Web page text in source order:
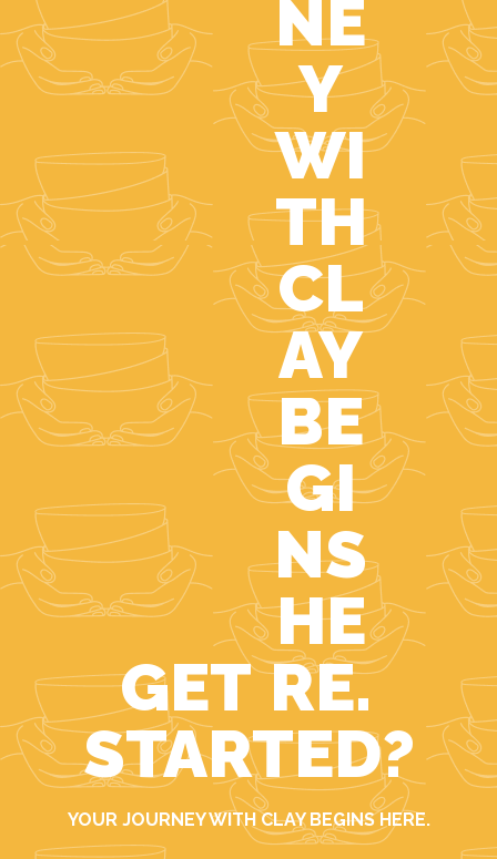
GET
STARTED?
YOUR JOURNEY WITH CLAY BEGINS HERE.